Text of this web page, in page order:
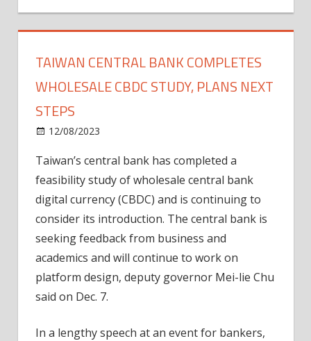
TAIWAN CENTRAL BANK COMPLETES
WHOLESALE CBDC STUDY, PLANS NEXT
STEPS
12/08/2023
central
bank
completes
wholesale
study,
plans
next
Taiwan’s central bank has completed a
feasibility study of wholesale central bank
digital currency (CBDC) and is continuing to
consider its introduction. The central bank is
seeking feedback from business and
academics and will continue to work on
platform design, deputy governor Mei-lie Chu
said on Dec. 7.
In a lengthy speech at an event for bankers,